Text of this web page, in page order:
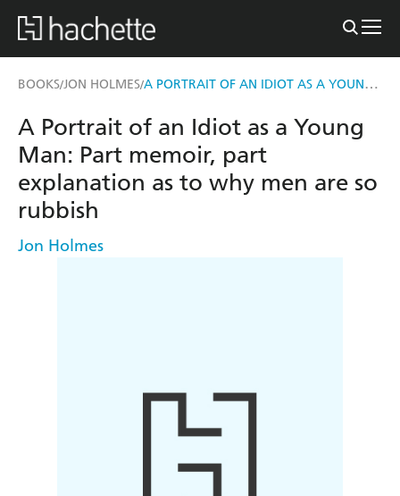
BOOKS/JON HOLMES/ A PORTRAIT OF AN IDIOT AS A YOUNG MAN
A Portrait of an Idiot as a Young
Man: Part memoir, part
explanation as to why men are so
rubbish
Jon Holmes